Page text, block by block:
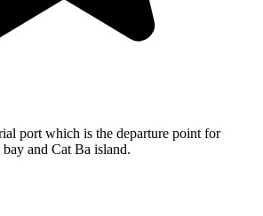
port which is the departure point for
and Cat Ba island.